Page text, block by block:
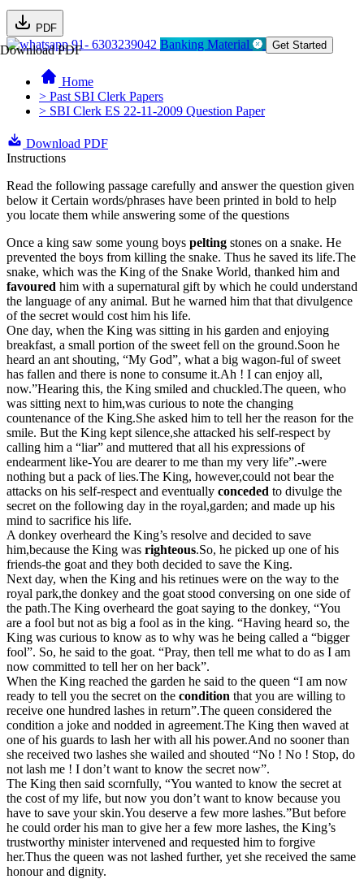
PDF
Download PDF91- 6303239042 Banking Material Get Started
Home
> Past SBI Clerk Papers
> SBI Clerk ES 22-11-2009 Question Paper
Download PDF
Instructions
Read the following passage carefully and answer the question given
below it Certain words/phrases have been printed in bold to help
you locate them while answering some of the questions
Once a king saw some young boys pelting stones on a snake. He
prevented the boys from killing the snake. Thus he saved its life.The
snake, which was the King of the Snake World, thanked him and
favoured him with a supernatural gift by which he could understand
the language of any animal. But he warned him that that divulgence
of the secret would cost him his life.
One day, when the King was sitting in his garden and enjoying
breakfast, a small portion of the sweet fell on the ground.Soon he
heard an ant shouting, “My God”, what a big wagon-ful of sweet
has fallen and there is none to consume it.Ah ! I can enjoy all,
now.”Hearing this, the King smiled and chuckled.The queen, who
was sitting next to him,was curious to note the changing
countenance of the King.She asked him to tell her the reason for the
smile. But the King kept silence,she attacked his self-respect by
calling him a “liar” and muttered that all his expressions of
endearment like-You are dearer to me than my very life”.-were
nothing but a pack of lies.The King, however,could not bear the
attacks on his self-respect and eventually conceded to divulge the
secret on the following day in the royal,garden; and made up his
mind to sacrifice his life.
A donkey overheard the King’s resolve and decided to save
him,because the King was righteous.So, he picked up one of his
friends-the goat and they both decided to save the King.
Next day, when the King and his retinues were on the way to the
royal park,the donkey and the goat stood conversing on one side of
the path.The King overheard the goat saying to the donkey, “You
are a fool but not as big a fool as in the king. “Having heard so, the
King was curious to know as to why was he being called a “bigger
fool”. So, he said to the goat. “Pray, then tell me what to do as I am
now committed to tell her on her back”.
When the King reached the garden he said to the queen “I am now
ready to tell you the secret on the condition that you are willing to
receive one hundred lashes in return”.The queen considered the
condition a joke and nodded in agreement.The King then waved at
one of his guards to lash her with all his power.And no sooner than
she received two lashes she wailed and shouted “No ! No ! Stop, do
not lash me ! I don’t want to know the secret now”.
The King then said scornfully, “You wanted to know the secret at
the cost of my life, but now you don’t want to know because you
have to save your skin.You deserve a few more lashes.”But before
he could order his man to give her a few more lashes, the King’s
trustworthy minister intervened and requested him to forgive
her.Thus the queen was not lashed further, yet she received the same
honour and dignity.